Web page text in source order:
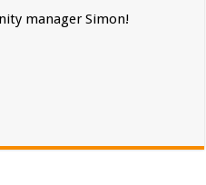
manager Simon!